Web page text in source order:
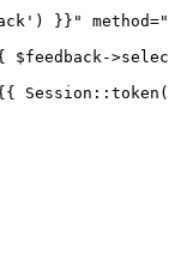
) }} " method=
$feedback-
Session::token